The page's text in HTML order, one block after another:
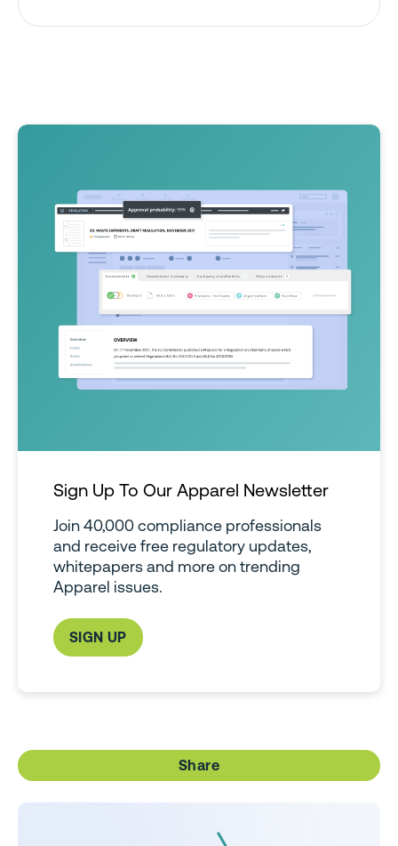
Sign Up To Our Apparel Newsletter
Join 40,000 compliance professionals
and receive free regulatory updates,
whitepapers and more on trending
Apparel issues.
SIGN UP
Share